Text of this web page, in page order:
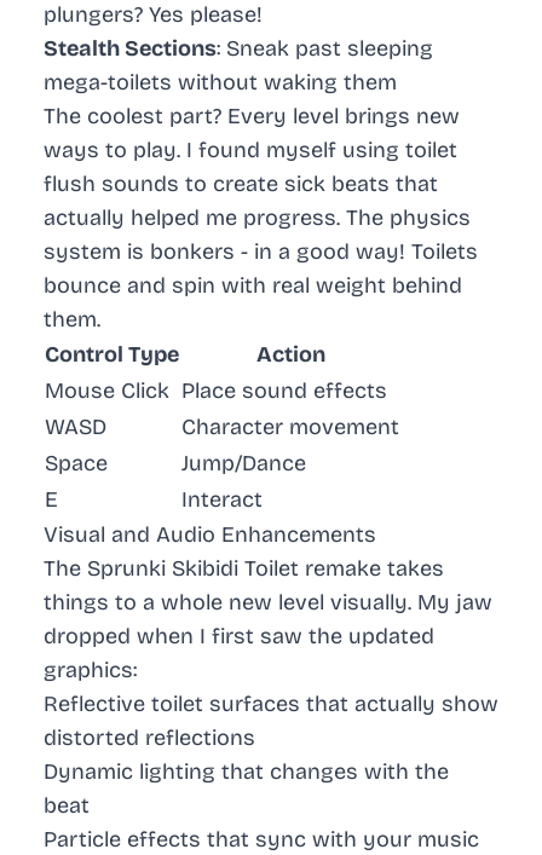
plungers? Yes please!
Stealth Sections: Sneak past sleeping
mega-toilets without waking them
The coolest part? Every level brings new
ways to play. I found myself using toilet
flush sounds to create sick beats that
actually helped me progress. The physics
system is bonkers - in a good way! Toilets
bounce and spin with real weight behind
them.
Control Type
Action
Mouse Click Place sound effects
WASD
Character movement
Space
Jump/Dance
E
Interact
Visual and Audio Enhancements
The Sprunki Skibidi Toilet remake takes
things to a whole new level visually. My jaw
dropped when I first saw the updated
graphics:
Reflective toilet surfaces that actually show
distorted reflections
Dynamic lighting that changes with the
beat
Particle effects that sync with your music